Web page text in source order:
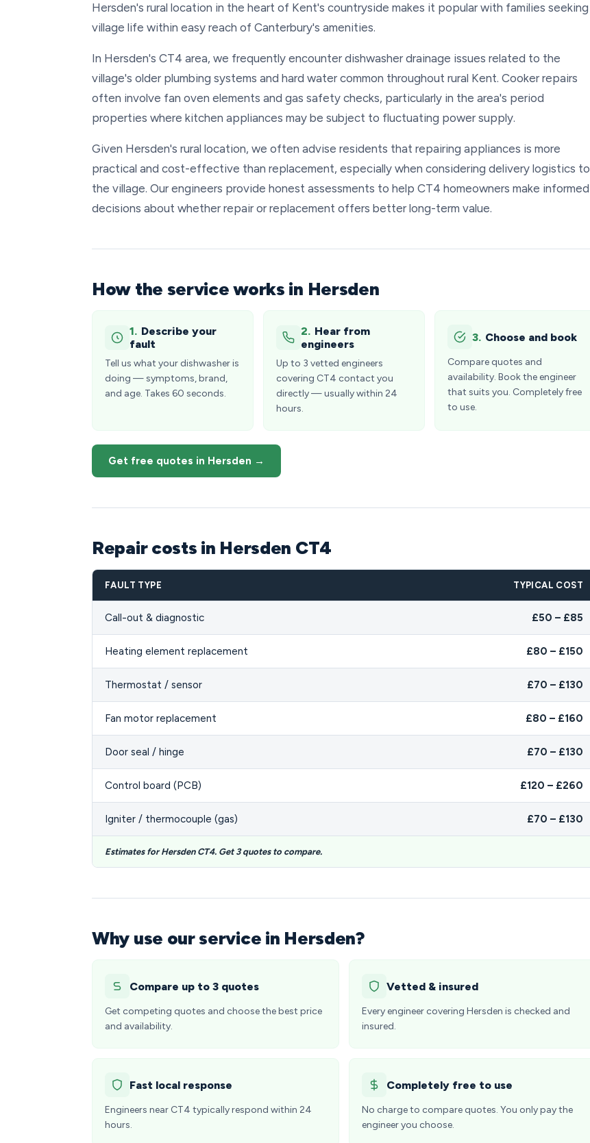
Hersden's rural location in the heart of Kent's countryside makes it popular with families seeking
village life within easy reach of Canterbury's amenities.
In Hersden's CT4 area, we frequently encounter dishwasher drainage issues related to the
village's older plumbing systems and hard water common throughout rural Kent. Cooker repairs
often involve fan oven elements and gas safety checks, particularly in the area's period
properties where kitchen appliances may be subject to fluctuating power supply.
Given Hersden's rural location, we often advise residents that repairing appliances is more
practical and cost-effective than replacement, especially when considering delivery logistics to
the village. Our engineers provide honest assessments to help CT4 homeowners make informed
decisions about whether repair or replacement offers better long-term value.
How the service works in Hersden
1. Describe your
fault
Tell us what your dishwasher is
doing — symptoms, brand,
and age. Takes 60 seconds.
2. Hear from
engineers
Up to 3 vetted engineers
covering CT4 contact you
directly — usually within 24
hours.
3. Choose and book
Compare quotes and
availability. Book the engineer
that suits you. Completely free
to use.
Get free quotes in Hersden →
Repair costs in Hersden CT4
FAULT TYPE TYPICAL COST
Call-out & diagnostic £50 – £85
Heating element replacement £80 – £150
Thermostat / sensor £70 – £130
Fan motor replacement £80 – £160
Door seal / hinge £70 – £130
Control board (PCB) £120 – £260
Igniter / thermocouple (gas) £70 – £130
Estimates for Hersden CT4. Get 3 quotes to compare.
Why use our service in Hersden?
Compare up to 3 quotes
Get competing quotes and choose the best price
and availability.
Vetted & insured
Every engineer covering Hersden is checked and
insured.
Fast local response
Engineers near CT4 typically respond within 24
hours.
Completely free to use
No charge to compare quotes. You only pay the
engineer you choose.